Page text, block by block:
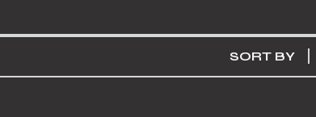
SORT BY